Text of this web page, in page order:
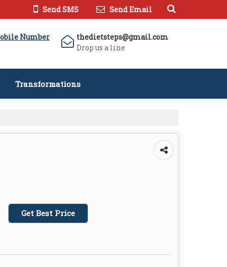
Send SMS Send Email
Number
thedietsteps@gmail.com
Drop us a line
Transformations
Get Best Price